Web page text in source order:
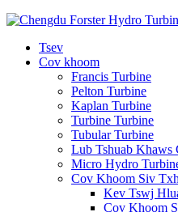
Tsev
Cov khoom
Francis Turbine
Pelton Turbine
Kaplan Turbine
Turbine Turbine
Tubular Turbine
Lub Tshuab Khaws
Micro Hydro
Cov Khoom Siv
Kev Tswj
Cov Khoom